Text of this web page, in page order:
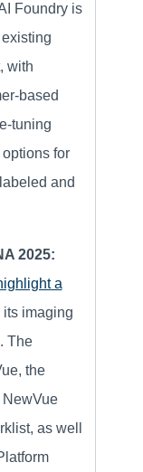
Foundry is
with
based
tuning
for
and
2025:
a
imaging
The
the
as well